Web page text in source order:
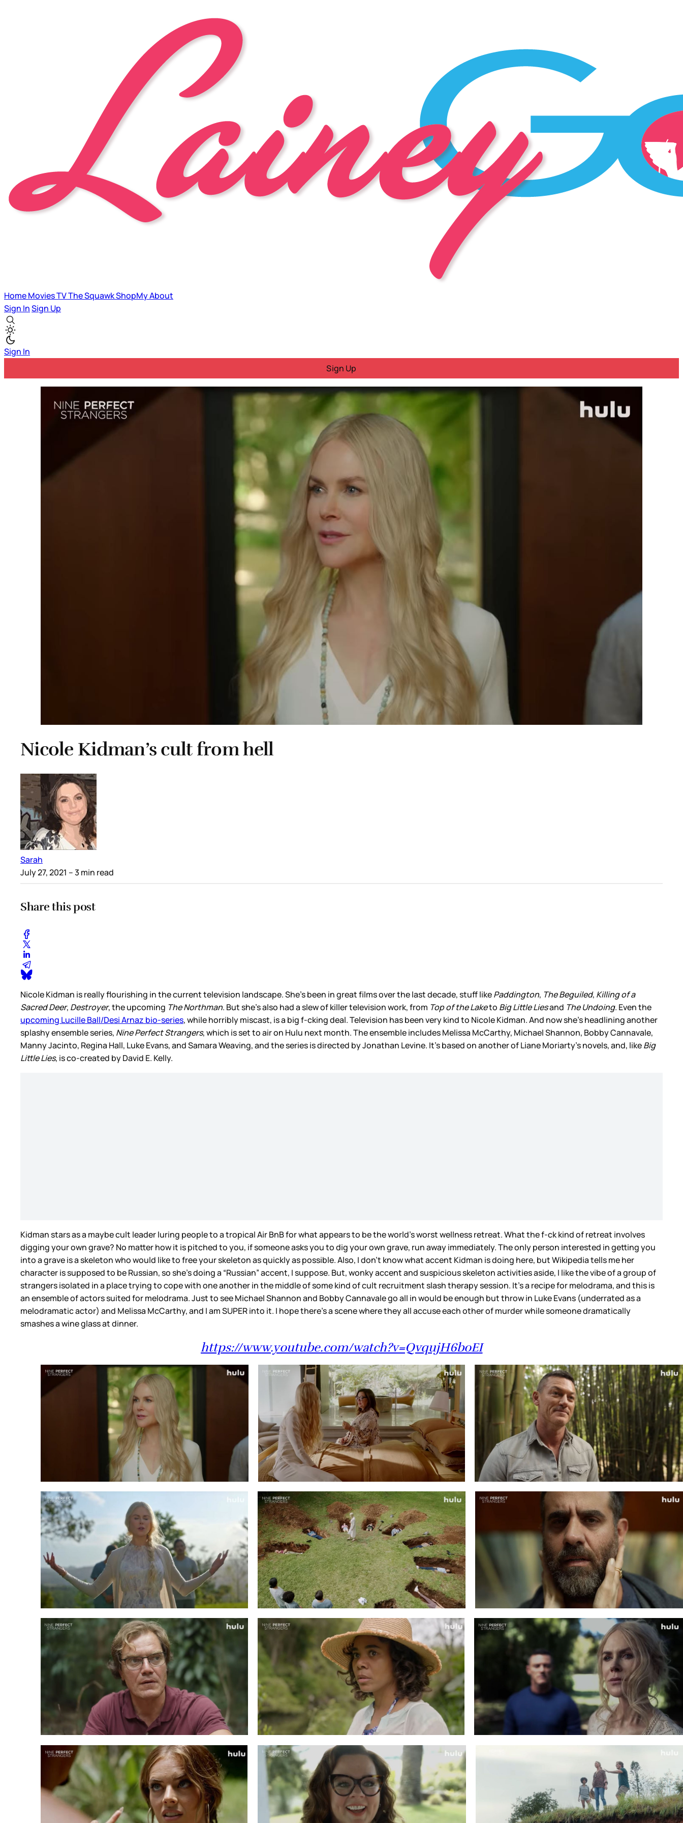
HomeMoviesTVThe SquawkShopMyAbout
Sign InSign Up
Sign In
Sign Up
Nicole Kidman’s cult from hell
Sarah
July 27, 2021 – 3 min read
Share this post
Nicole Kidman is really flourishing in the current television landscape. She’s been in great films over the last decade, stuff likePaddington, The Beguiled, Killing of a
Sacred Deer, Destroyer, the upcoming The Northman. But she’s also had a slew of killer television work, from Top of the Laketo Big Little Liesand The Undoing. Even the
upcoming Lucille Ball/Desi Arnaz bio-series, while horribly miscast, is a big f-cking deal. Television has been very kind to Nicole Kidman. And now she’s headlining another
splashy ensemble series, Nine Perfect Strangers, which is set to air on Hulu next month. The ensemble includes Melissa McCarthy, Michael Shannon, Bobby Cannavale,
Manny Jacinto, Regina Hall, Luke Evans, and Samara Weaving, and the series is directed by Jonathan Levine. It’s based on another of Liane Moriarty’s novels, and, likeBig
Little Lies, is co-created by David E. Kelly.
Kidman stars as a maybe cult leader luring people to a tropical Air BnB for what appears to be the world’s worst wellness retreat. What the f-ck kind of retreat involves
digging your own grave? No matter how it is pitched to you, if someone asks you to dig your own grave, run away immediately. The only person interested in getting you
into a grave is a skeleton who would like to free your skeleton as quickly as possible. Also, I don’t know what accent Kidman is doing here, but Wikipedia tells me her
character is supposed to be Russian, so she’s doing a “Russian” accent, I suppose. But, wonky accent and suspicious skeleton activities aside, I like the vibe of a group of
strangers isolated in a place trying to cope with one another in the middle of some kind of cult recruitment slash therapy session. It’s a recipe for melodrama, and this is
an ensemble of actors suited for melodrama. Just to see Michael Shannon and Bobby Cannavale go all in would be enough but throw in Luke Evans (underrated as a
melodramatic actor) and Melissa McCarthy, and I am SUPER into it. I hope there’s a scene where they all accuse each other of murder while someone dramatically
smashes a wine glass at dinner.
https://www.youtube.com/watch?v=QvqujH6boEI